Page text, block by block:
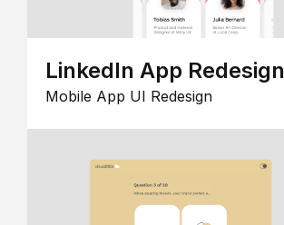
LinkedIn App Redesign
Mobile App UI Redesign